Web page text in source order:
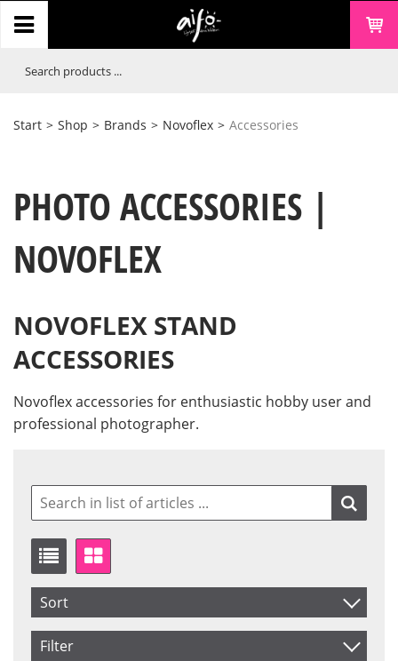
Start > Shop > Brands > Novoflex > Accessories
PHOTO ACCESSORIES |
NOVOFLEX
NOVOFLEX STAND
ACCESSORIES
Novoflex accessories for enthusiastic hobby user and
professional photographer.
Sort
Item No.
Filter